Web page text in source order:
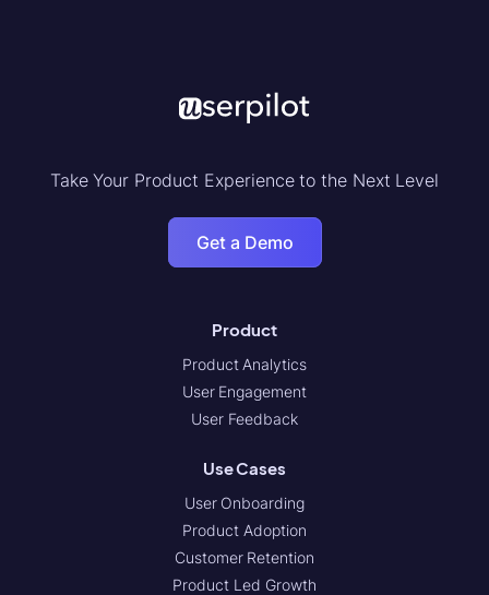
Take Your Product Experience to the Next Level
Get a Demo
Product
Product Analytics
User Engagement
User Feedback
Use Cases
User Onboarding
Product Adoption
Customer Retention
Product Led Growth